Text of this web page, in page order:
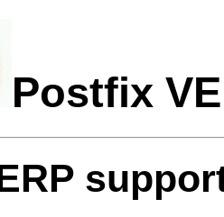
Postfix